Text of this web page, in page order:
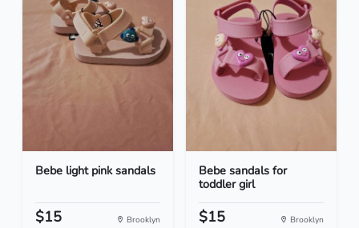
Bebe light pink sandals
$15 Brooklyn
Bebe sandals for
toddler girl
$15 Brooklyn